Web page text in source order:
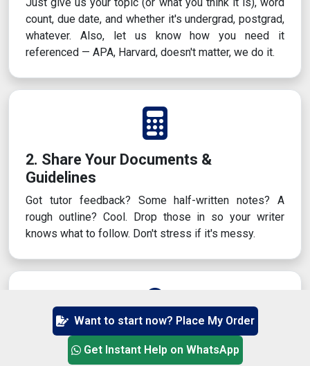
count, due date, and whether it's undergrad, postgrad,
whatever. Also, let us know how you need it
referenced — APA, Harvard, doesn't matter, we do it.
2. Share Your Documents &
Guidelines
Got tutor feedback? Some half-written notes? A
rough outline? Cool. Drop those in so your writer
knows what to follow. Don't stress if it's messy.
3. Pick a writer (or we'll match one)
Want to start now? Place My Order
Get Instant Help on WhatsApp